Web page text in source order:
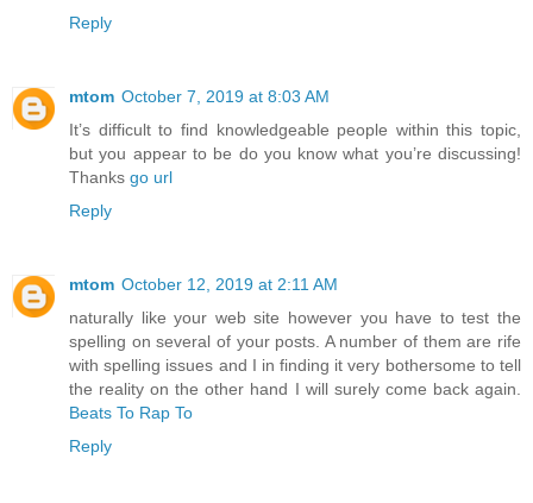
Reply
mtom October 7, 2019 at 8:03 AM
It’s difficult to find knowledgeable people within this topic,
but you appear to be do you know what you’re discussing!
Thanks go url
Reply
mtom October 12, 2019 at 2:11 AM
naturally like your web site however you have to test the
spelling on several of your posts. A number of them are rife
with spelling issues and I in finding it very bothersome to tell
the reality on the other hand I will surely come back again.
Beats To Rap To
Reply